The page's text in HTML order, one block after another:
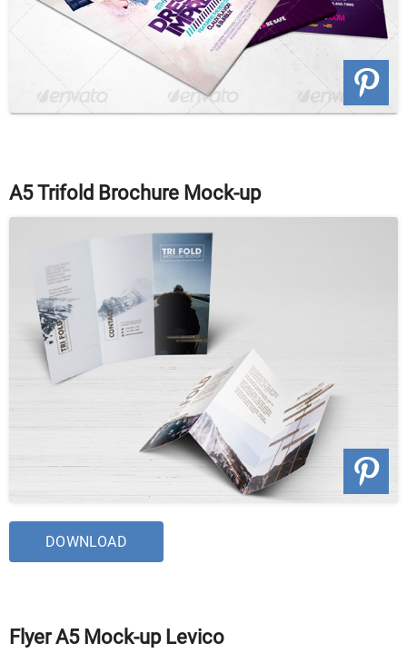
A5 Trifold Brochure Mock-up
DOWNLOAD
Flyer A5 Mock-up Levico